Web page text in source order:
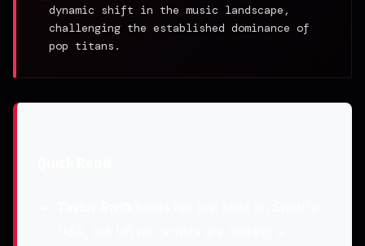
dynamic shift in the music landscape,
challenging the established dominance of
pop titans.